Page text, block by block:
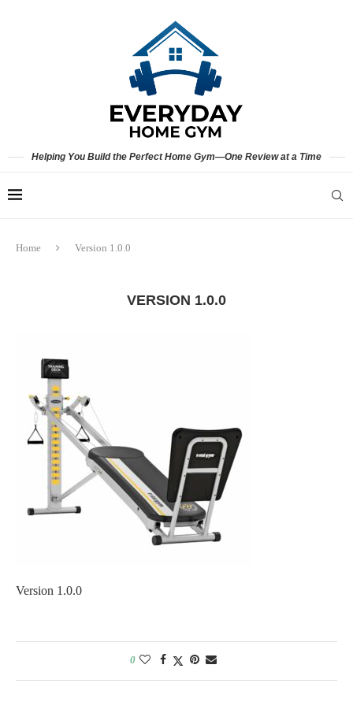
Helping You Build the Perfect Home Gym—One Review at a Time
Home Version 1.0.0
VERSION 1.0.0
Version 1.0.0
0